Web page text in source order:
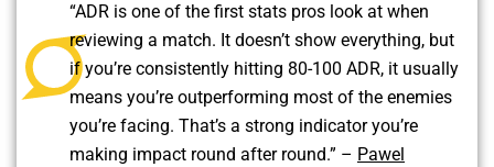
“ADR is one of the first stats pros look at when
reviewing a match. It doesn’t show everything, but
if you’re consistently hitting 80-100 ADR, it usually
means you’re outperforming most of the enemies
you’re facing. That’s a strong indicator you’re
making impact round after round.” – Pawel